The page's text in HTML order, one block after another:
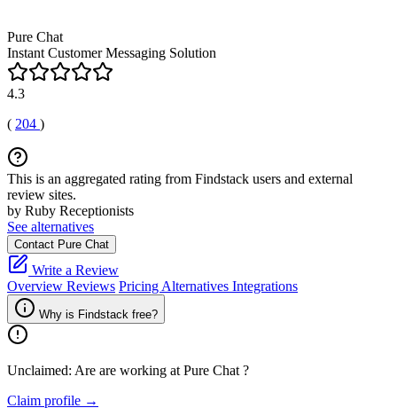
Pure Chat
Instant Customer Messaging Solution
4.3
( 204 )
This is an aggregated rating from Findstack users and external
review sites.
by Ruby Receptionists
See alternatives
Contact Pure Chat
Write a Review
Overview Reviews Pricing Alternatives Integrations
Why is Findstack free?
Unclaimed: Are are working at Pure Chat ?
Claim profile →